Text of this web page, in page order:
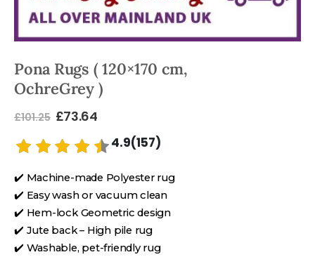
Pona Rugs ( 120×170 cm,
OchreGrey )
£101.25 £73.64
4.9(157)
✔️ Machine-made Polyester rug
✔️ Easy wash or vacuum clean
✔️ Hem-lock Geometric design
✔️ Jute back – High pile rug
✔️ Washable, pet-friendly rug